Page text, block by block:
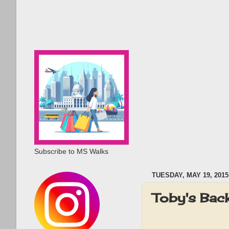
TUESDAY, MAY 19, 2015
Toby's
Subscribe to MS Walks